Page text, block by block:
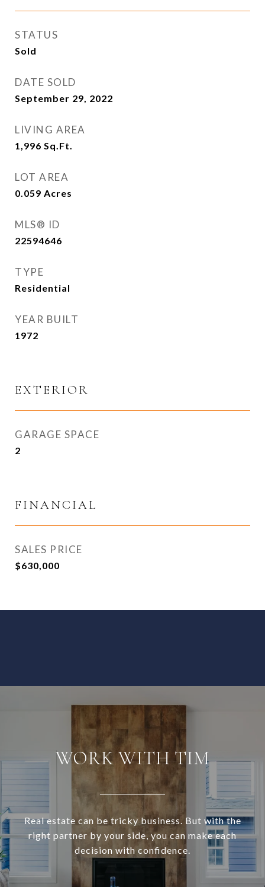
STATUS
Sold
DATE SOLD
September 29, 2022
LIVING AREA
1,996 Sq.Ft.
LOT AREA
0.059 Acres
MLS® ID
22594646
TYPE
Residential
YEAR BUILT
1972
EXTERIOR
GARAGE SPACE
2
FINANCIAL
SALES PRICE
$630,000
WORK WITH TIM
Real estate can be tricky business. But with the
right partner by your side, you can make each
decision with confidence.